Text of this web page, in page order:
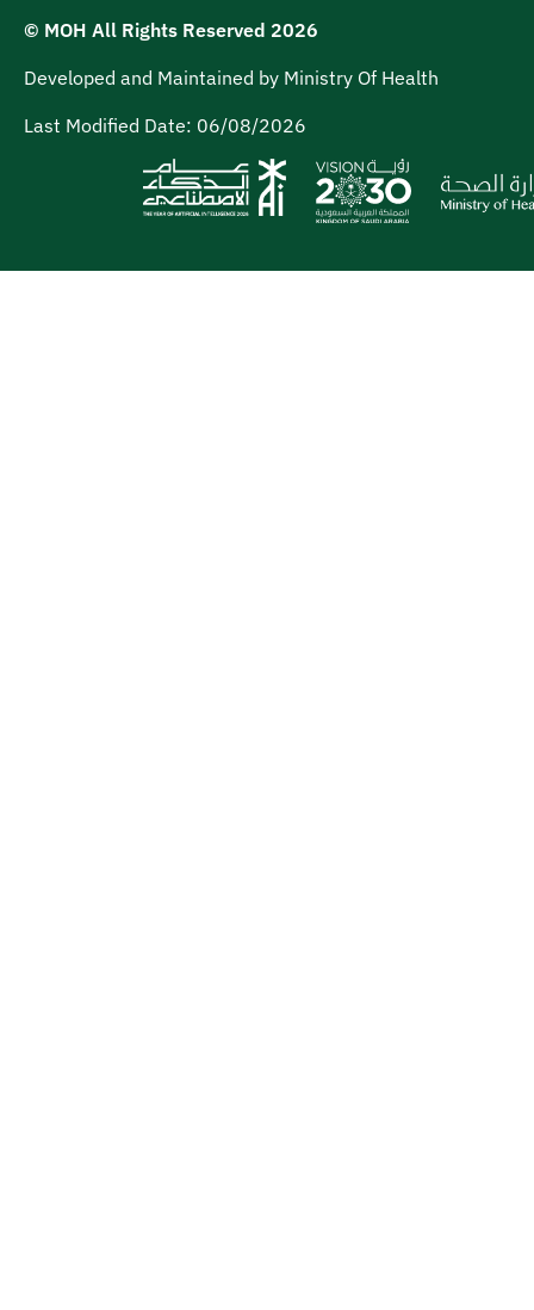
© MOH All Rights Reserved 2026
Developed and Maintained by Ministry Of Health
Last Modified Date: 06/08/2026